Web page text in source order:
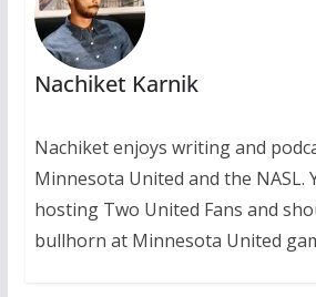
Nachiket Karnik
Nachiket enjoys writing and
Minnesota United and the NASL.
hosting Two United Fans and
bullhorn at Minnesota United